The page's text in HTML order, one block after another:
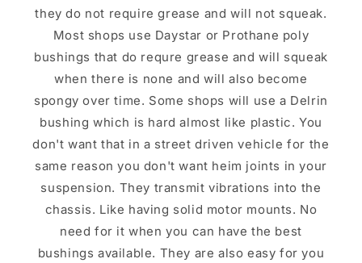
they do not require grease and will not squeak.
Most shops use Daystar or Prothane poly
bushings that do requre grease and will squeak
when there is none and will also become
spongy over time. Some shops will use a Delrin
bushing which is hard almost like plastic. You
don't want that in a street driven vehicle for the
same reason you don't want heim joints in your
suspension. They transmit vibrations into the
chassis. Like having solid motor mounts. No
need for it when you can have the best
bushings available. They are also easy for you